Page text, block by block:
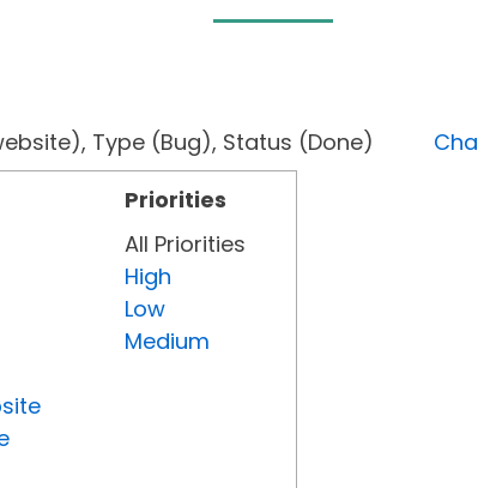
website), Type (Bug), Status (Done)
Priorities
All Priorities
High
Low
Medium